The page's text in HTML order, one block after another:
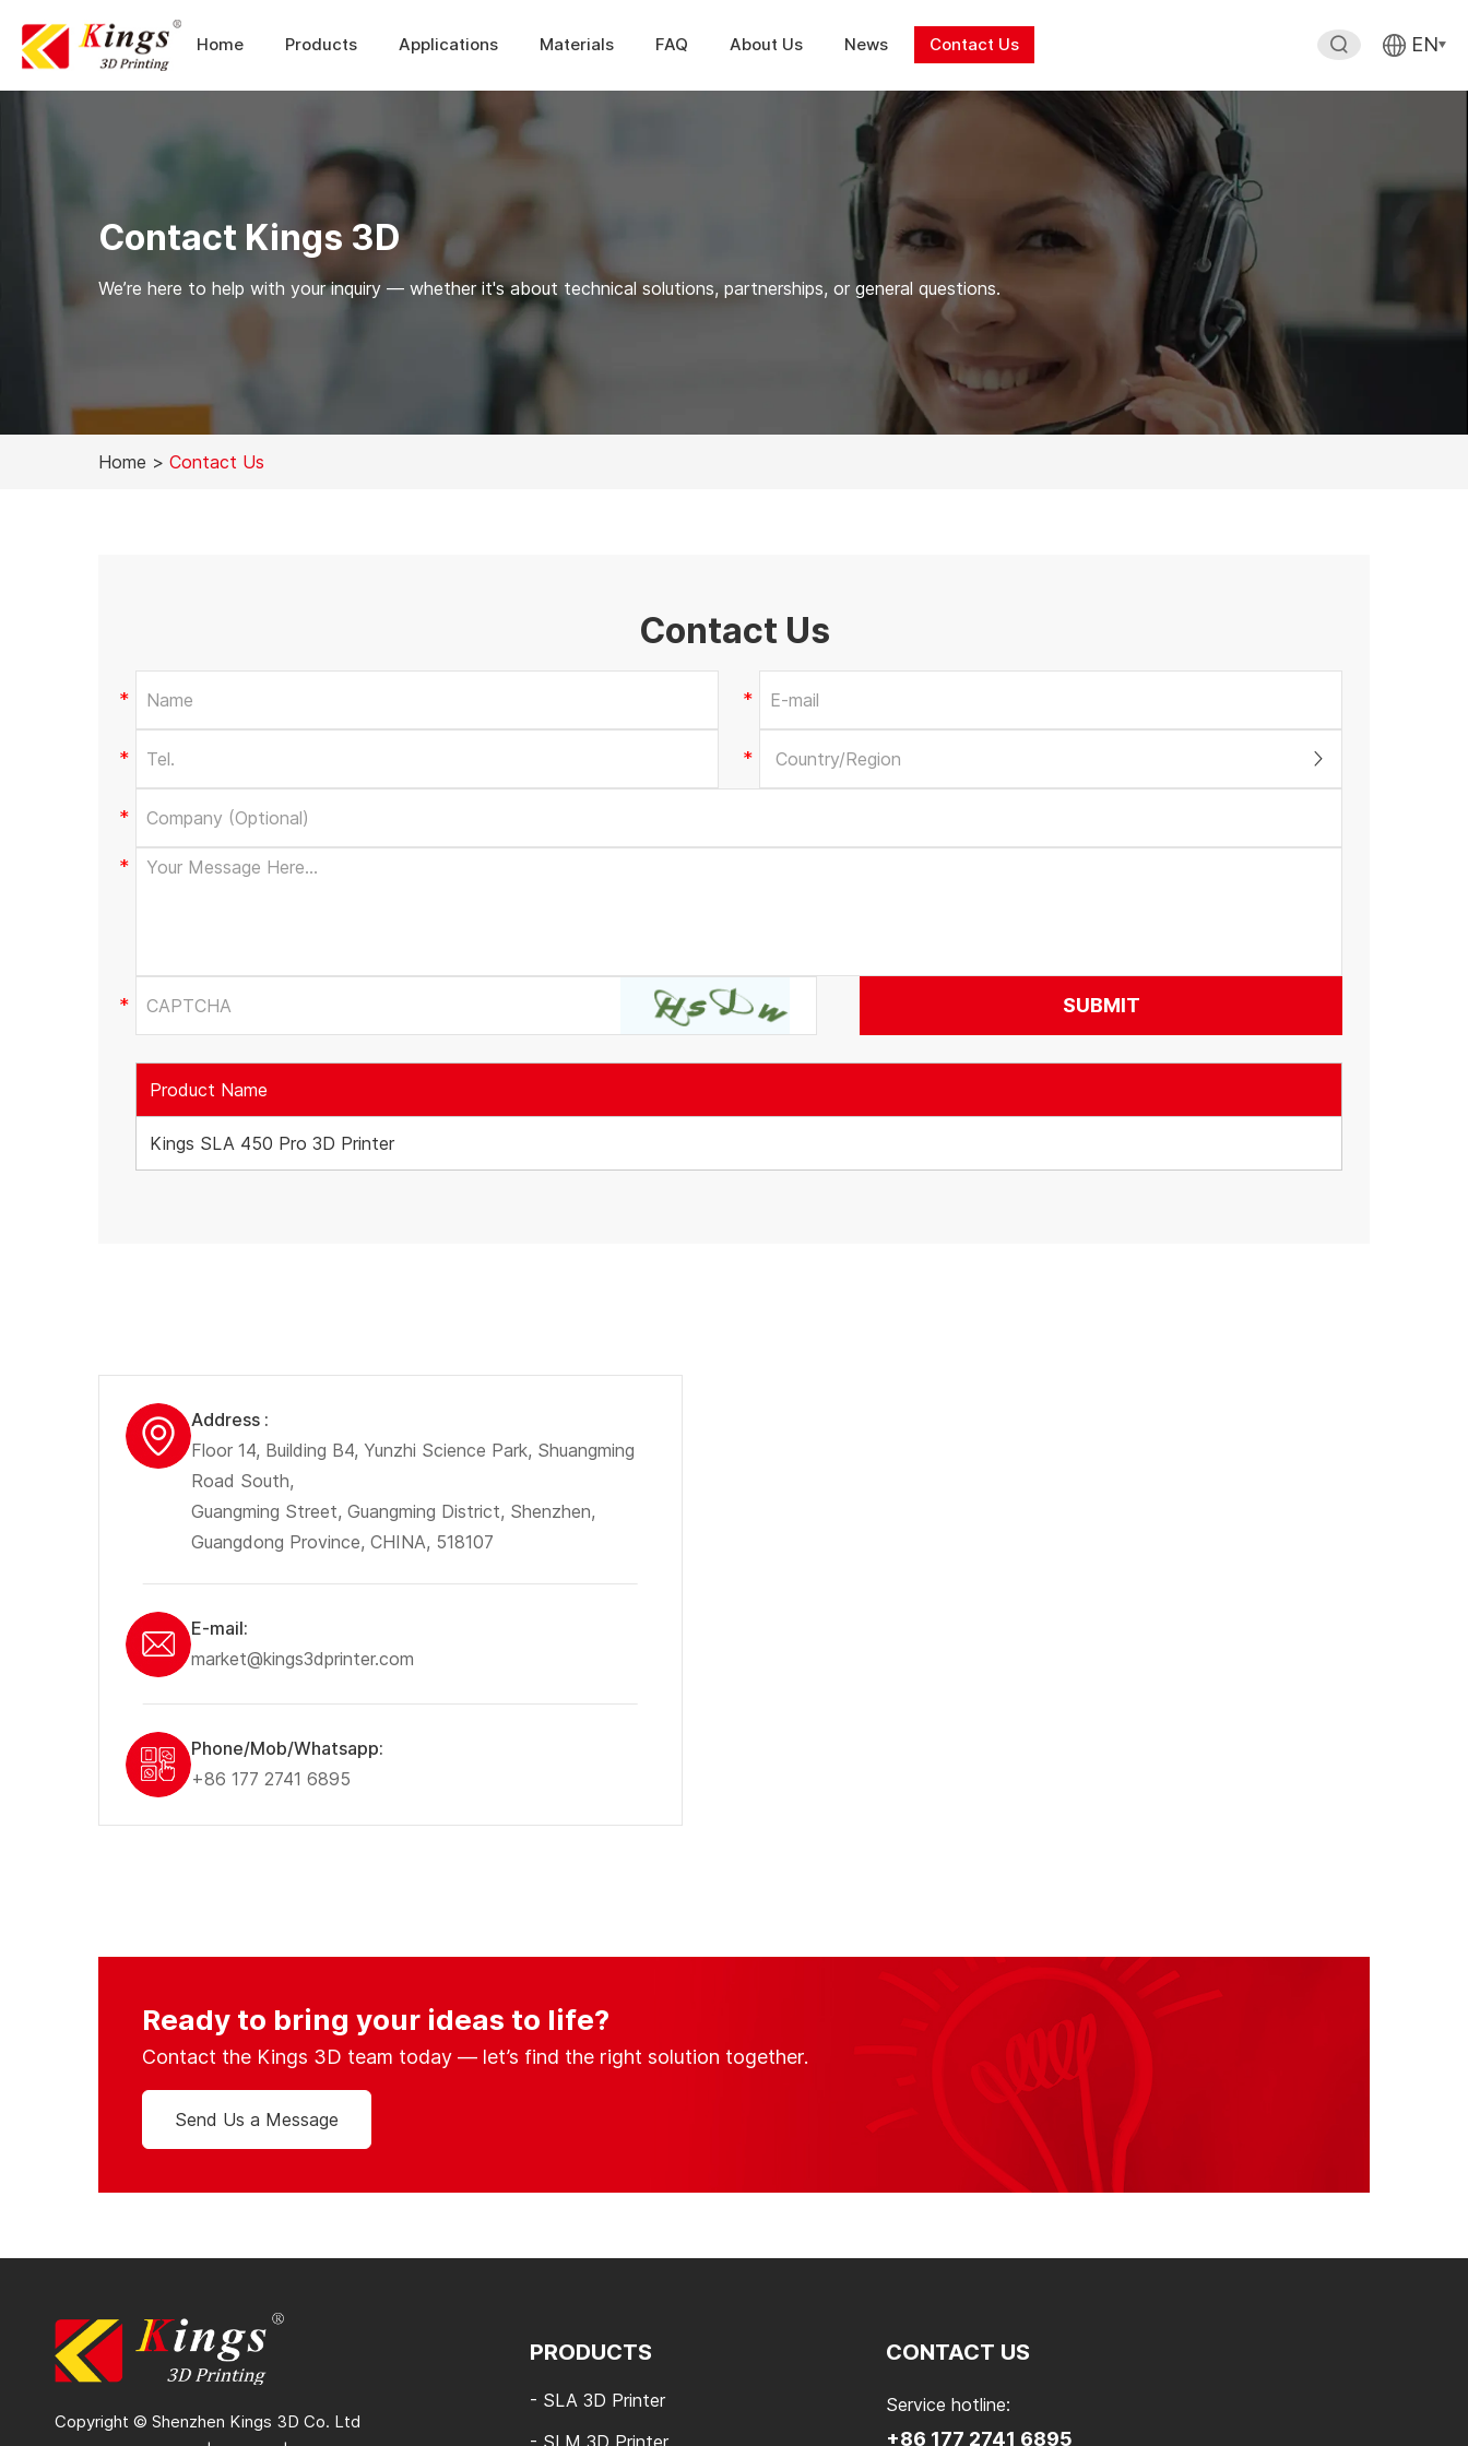
Home Products Applications Materials FAQ About Us News Contact Us EN
Contact Kings 3D
We’re here to help with your inquiry — whether it's about technical solutions, partnerships, or general questions.
Home > Contact Us
Contact Us
Product Name
Kings SLA 450 Pro 3D Printer
Address :
Floor 14, Building B4, Yunzhi Science Park, Shuangming
Road South,
Guangming Street, Guangming District, Shenzhen,
Guangdong Province, CHINA, 518107
E-mail:
market@kings3dprinter.com
Phone/Mob/Whatsapp:
+86 177 2741 6895
Ready to bring your ideas to life?
Contact the Kings 3D team today — let’s find the right solution together.
Send Us a Message
Copyright © Shenzhen Kings 3D Co. Ltd
PRODUCTS
- SLA 3D Printer
- SLM 3D Printer
CONTACT US
Service hotline:
+86 177 2741 6895